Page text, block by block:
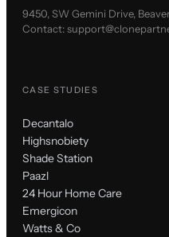
9450, SW Gemini Drive,
Contact:
CASE STUDIES
Decantalo
Highsnobiety
Shade Station
Paazl
24 Hour Home Care
Emergicon
Watts & Co